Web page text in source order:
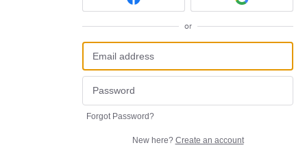
or
Forgot Password?
New here? Create an account